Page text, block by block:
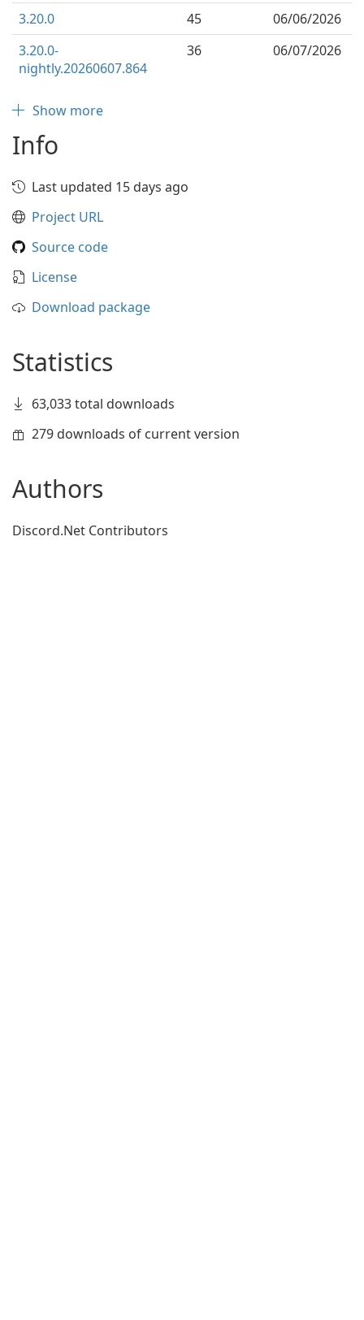
3.20.0 45
06/06/2026
3.20.0-
nightly.20260607.864
36 06/07/2026
Show more
Info
Last updated 15 days ago
Project URL
Source code
License
Download package
Statistics
63,033 total downloads
279 downloads of current version
Authors
Discord.Net Contributors